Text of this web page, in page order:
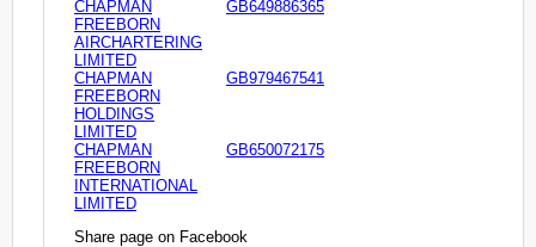
CHAPMAN
FREEBORN
AIRCHARTERING
LIMITED
GB649886365
CHAPMAN
FREEBORN
HOLDINGS
LIMITED
GB979467541
CHAPMAN
FREEBORN
INTERNATIONAL
LIMITED
GB650072175
Share page on Facebook